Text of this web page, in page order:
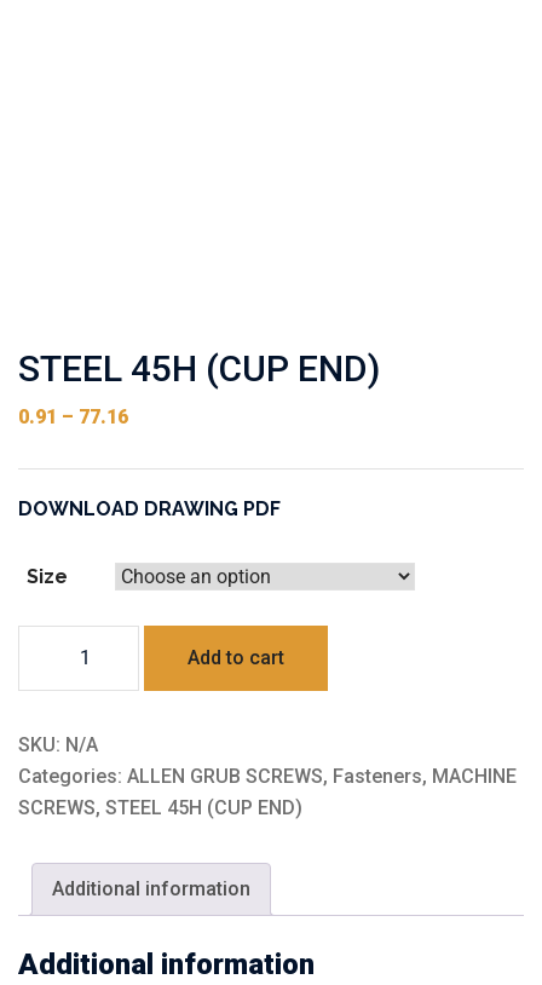
STEEL 45H (CUP END)
0.91 – 77.16
DOWNLOAD DRAWING PDF
Size
END)
quantity
Add to cart
SKU: N/A
Categories: ALLEN GRUB SCREWS, Fasteners, MACHINE
SCREWS, STEEL 45H (CUP END)
Additional information
Additional information